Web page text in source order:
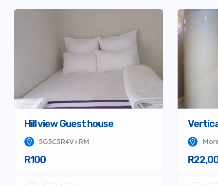
Hill view Guest house
5G5C3R4V+RM
R100